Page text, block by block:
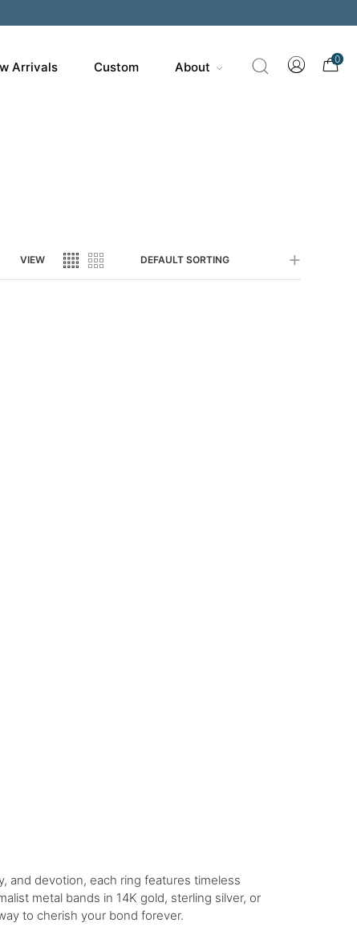
Arrivals Custom About
0
VIEW DEFAULT SORTING
and devotion, each ring features timeless
metal bands in 14K gold, sterling silver, or
to cherish your bond forever.